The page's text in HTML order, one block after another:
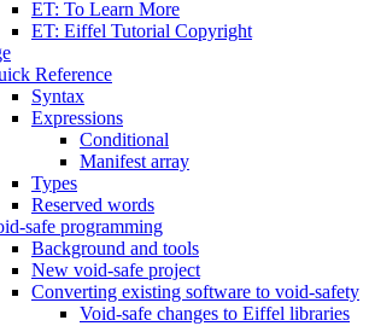
ET: To Learn More
ET: Eiffel Tutorial Copyright
Reference
Syntax
Expressions
Conditional
Manifest array
Types
Reserved words
safe programming
Background and tools
New void-safe project
Converting existing software to void-safety
Void-safe changes to Eiffel libraries